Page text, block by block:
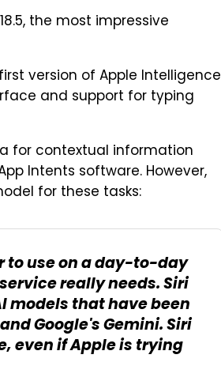
the most impressive
version of Apple Intelligence
and support for typing
for contextual information
Intents software. However,
for these tasks:
to use on a day-to-day
really needs. Siri
that have been
Google's Gemini. Siri
even if Apple is trying